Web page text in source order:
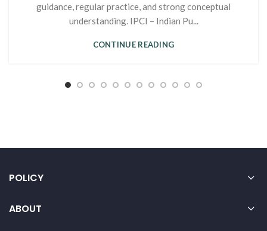
guidance, regular practice, and strong conceptual
understanding. IPCI – Indian Pu...
CONTINUE READING
POLICY
ABOUT